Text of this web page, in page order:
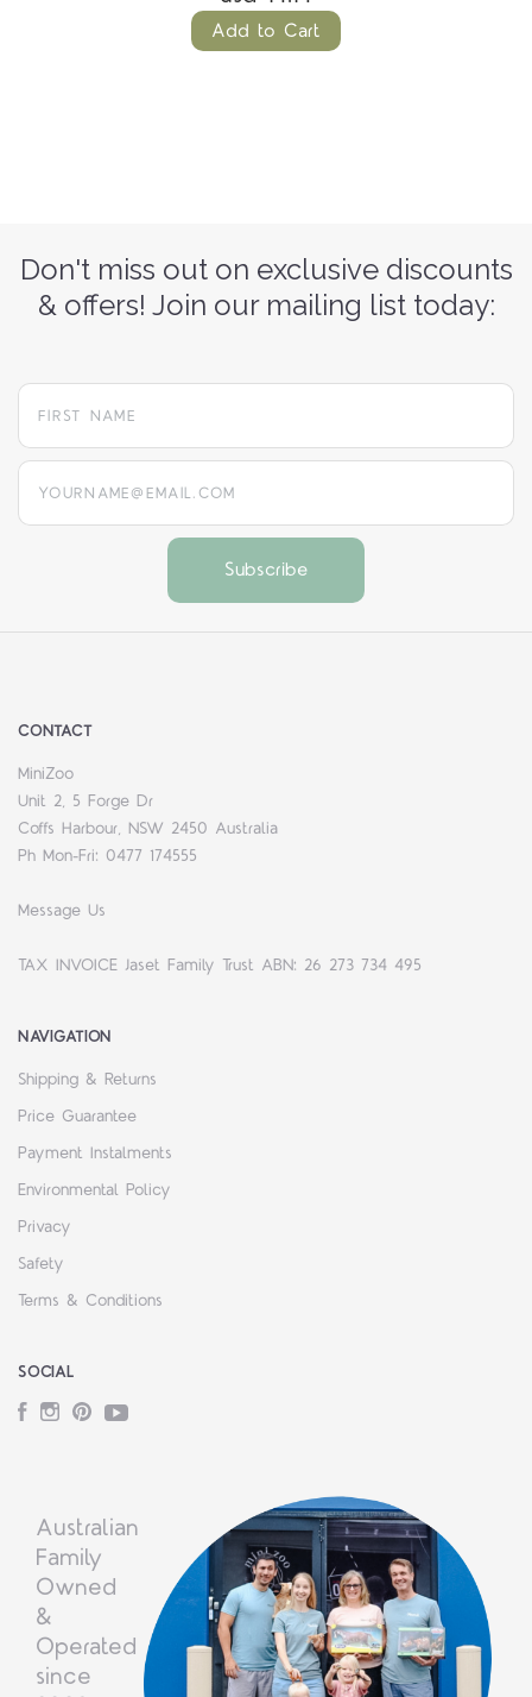
Add to Cart
Don't miss out on exclusive discounts
& offers! Join our mailing list today:
yourname@email.com
CONTACT
MiniZoo
Unit 2, 5 Forge Dr
Coffs Harbour, NSW 2450 Australia
Ph Mon-Fri: 0477 174555
Message Us
TAX INVOICE Jaset Family Trust ABN: 26 273 734 495
NAVIGATION
Shipping & Returns
Price Guarantee
Payment Instalments
Environmental Policy
Privacy
Safety
Terms & Conditions
SOCIAL
Facebook
Instagram
PinterestYouTube
Australian
Family
Owned
&
Operated
since